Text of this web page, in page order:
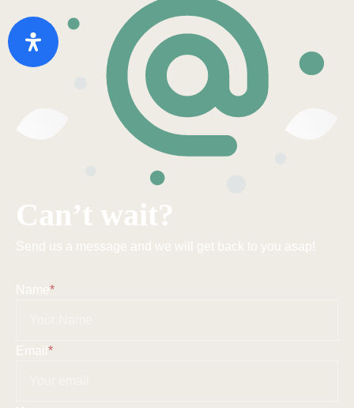
Can’t wait?
Send us a message and we will get back to you asap!
Name*
Email *